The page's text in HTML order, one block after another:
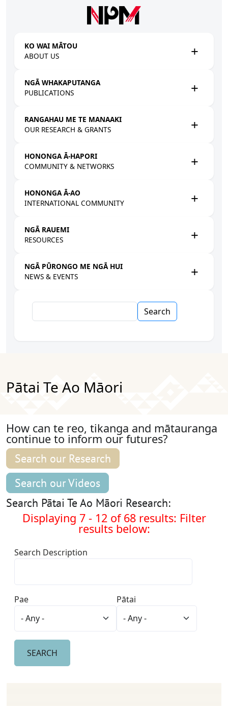
KO WAI MĀTOU
ABOUT US
NGĀ WHAKAPUTANGA
PUBLICATIONS
RANGAHAU ME TE MANAAKI
OUR RESEARCH & GRANTS
HONONGA Ā-HAPORI
COMMUNITY & NETWORKS
HONONGA Ā-AO
INTERNATIONAL COMMUNITY
NGĀ RAUEMI
RESOURCES
NGĀ PŪRONGO ME NGĀ HUI
NEWS & EVENTS
Pātai Te Ao Māori
How can te reo, tikanga and mātauranga
continue to inform our futures?
Search our Research
Search our Videos
Search Pātai Te Ao Māori Research:
Displaying 7 - 12 of 68 results: Filter
results below:
Search Description
Pae Pātai